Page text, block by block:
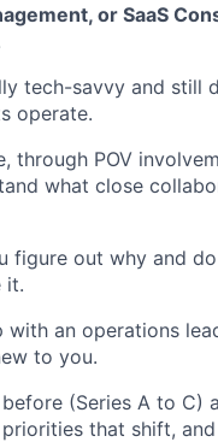
or SaaS
tech-savvy and still
operate.
through POV
what close
figure out why and
it.
an operations
to you.
(Series A to C)
that shift,